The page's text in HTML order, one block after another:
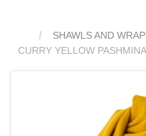
SHAWLS AND
CURRY YELLOW